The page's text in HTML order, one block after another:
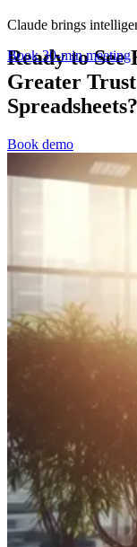
Claude brings
Book 30-min meeting
Ready to See
Greater
Spreadsheets?
Book demo